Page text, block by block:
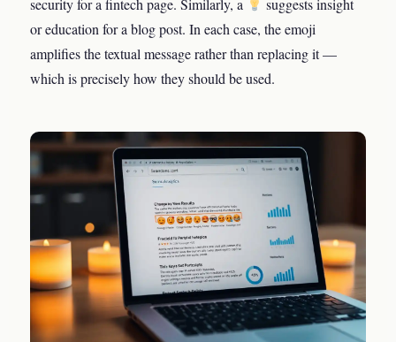
security for a fintech page. Similarly, a
suggests insight
or education for a blog post. In each case, the emoji
amplifies the textual message rather than replacing it —
which is precisely how they should be used.